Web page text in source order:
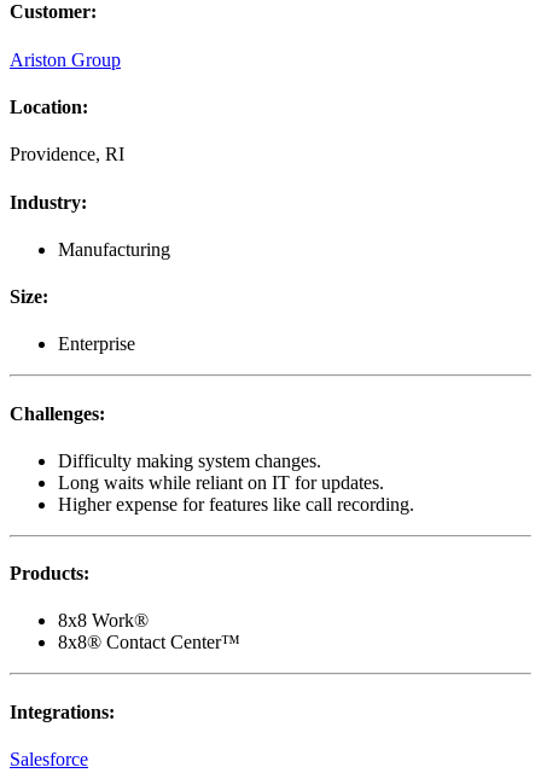
Customer:
Ariston Group
Location:
Providence, RI
Industry:
Manufacturing
Size:
Enterprise
Challenges:
Difficulty making system changes.
Long waits while reliant on IT for updates.
Higher expense for features like call recording.
Products:
8x8 Work®
8x8® Contact Center™
Integrations:
Salesforce